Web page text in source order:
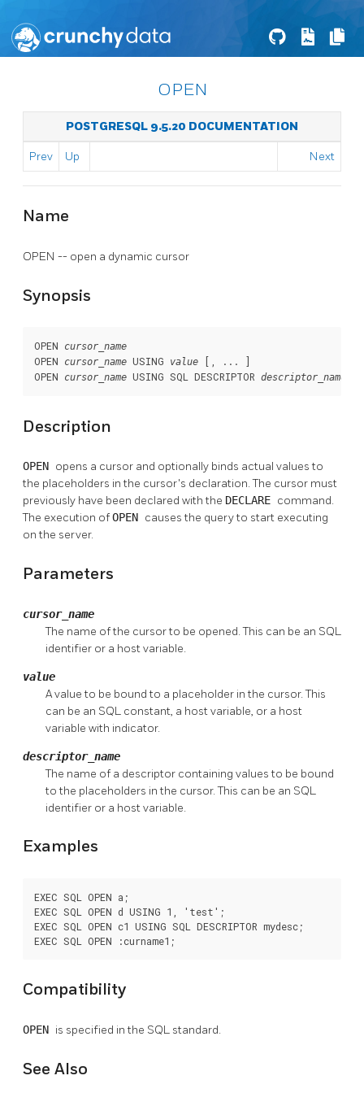
OPEN
POSTGRESQL 9.5.20 DOCUMENTATION
Prev Up Next
Name
OPEN -- open a dynamic cursor
Synopsis
OPEN cursor_name
OPEN cursor_name USING value [, ... ]
OPEN
cursor_name USING SQL DESCRIPTOR descriptor_name
Description
OPEN opens a cursor and optionally binds actual values to
the placeholders in the cursor's declaration. The cursor must
previously have been declared with the DECLARE command.
The execution ofOPEN causes the query to start executing
on the server.
Parameters
cursor_name
The name of the cursor to be opened. This can be an SQL
identifier or a host variable.
value
A value to be bound to a placeholder in the cursor. This
can be an SQL constant, a host variable, or a host
variable with indicator.
descriptor_name
The name of a descriptor containing values to be bound
to the placeholders in the cursor. This can be an SQL
identifier or a host variable.
Examples
EXEC SQL OPEN a;
EXEC SQL OPEN d USING 1, 'test';
EXEC SQL OPEN c1 USING SQL DESCRIPTOR mydesc;
EXEC SQL OPEN :curname1;
Compatibility
OPEN is specified in the SQL standard.
See Also